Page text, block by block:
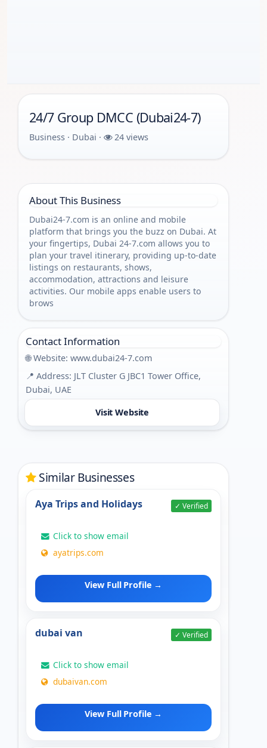
24/7 Group DMCC (Dubai24-7)
Business · Dubai · 24 views
About This Business
Dubai24-7.com is an online and mobile
platform that brings you the buzz on Dubai. At
your fingertips, Dubai 24-7.com allows you to
plan your travel itinerary, providing up-to-date
listings on restaurants, shows,
accommodation, attractions and leisure
activities. Our mobile apps enable users to
brows
Contact Information
🌐 Website: www.dubai24-7.com
📍 Address: JLT Cluster G JBC1 Tower Office,
Dubai, UAE
Visit Website
Similar Businesses
Aya Trips and Holidays ✓ Verified
Click to show email
ayatrips.com
View Full Profile →
dubai van ✓ Verified
Click to show email
dubaivan.com
View Full Profile →